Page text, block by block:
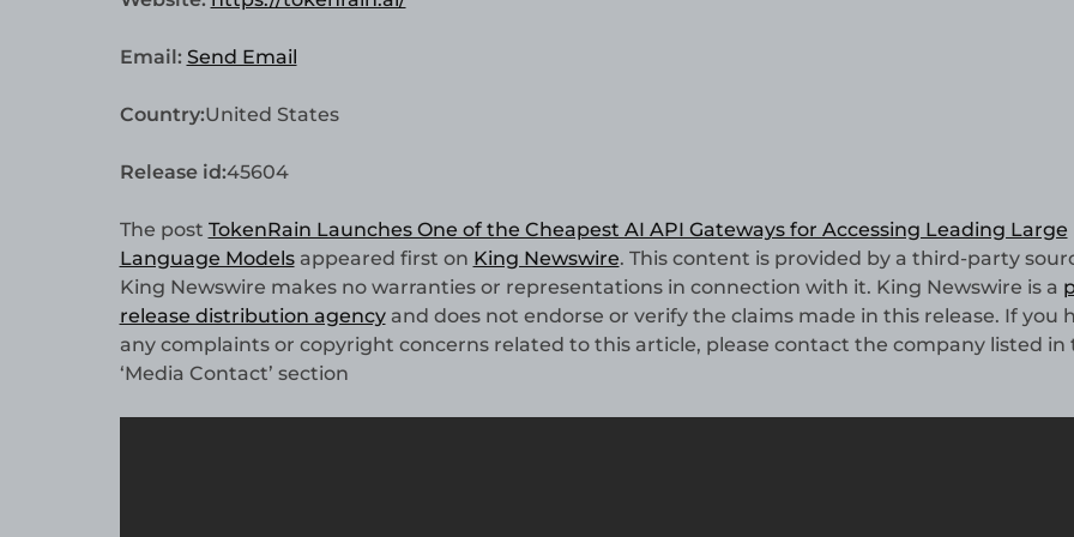
Email: Send Email
Country:United States
Release id:45604
The post TokenRain Launches One of the Cheapest AI API Gateways for Accessing Leading Large
Language Modelsappeared first on King Newswire. This content is provided by a third-party
King Newswire makes no warranties or representations in connection with it. King Newswire is a
release distribution agencyand does not endorse or verify the claims made in this release. If you
any complaints or copyright concerns related to this article, please contact the company listed in
‘Media Contact’ section